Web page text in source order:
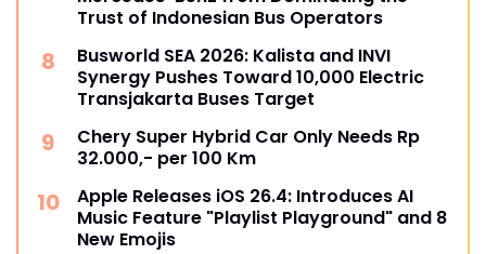
Trust of Indonesian Bus Operators
Busworld SEA 2026: Kalista and INVI
Synergy Pushes Toward 10,000 Electric
Transjakarta Buses Target
Chery Super Hybrid Car Only Needs Rp
32.000,- per 100 Km
Apple Releases iOS 26.4: Introduces AI
Music Feature "Playlist Playground" and 8
New Emojis